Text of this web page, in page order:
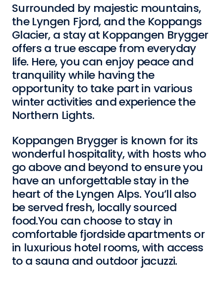
Surrounded by majestic mountains,
the Lyngen Fjord, and the Koppangs
Glacier, a stay at Koppangen Brygger
offers a true escape from everyday
life. Here, you can enjoy peace and
tranquility while having the
opportunity to take part in various
winter activities and experience the
Northern Lights.
Koppangen Brygger is known for its
wonderful hospitality, with hosts who
go above and beyond to ensure you
have an unforgettable stay in the
heart of the Lyngen Alps. You’ll also
be served fresh, locally sourced
food.You can choose to stay in
comfortable fjordside apartments or
in luxurious hotel rooms, with access
to a sauna and outdoor jacuzzi.